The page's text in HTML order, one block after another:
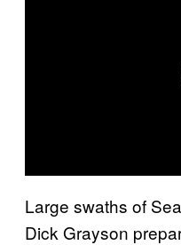
Large swaths of
Dick Grayson